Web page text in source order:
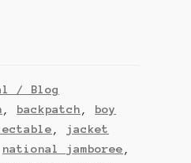
/ Blog
backpatch
boy
jacket
national jamboree